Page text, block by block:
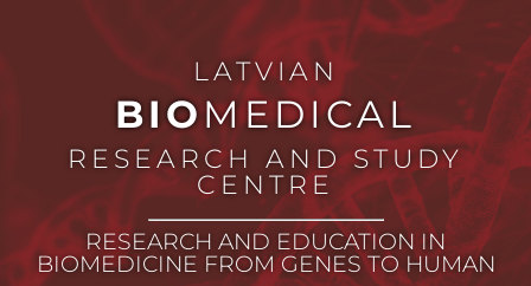
LATVIAN
BIOMEDICAL
RESEARCH AND STUDY
CENTRE
RESEARCH AND EDUCATION IN
BIOMEDICINE FROM GENES TO HUMAN